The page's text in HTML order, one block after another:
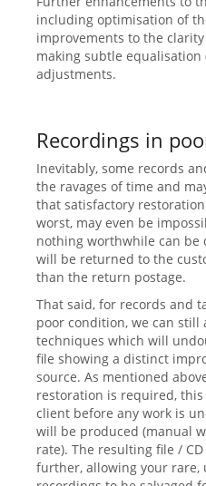
including optimisation of
improvements to the
making subtle equalisation
adjustments.
Recordings in
Inevitably, some records
the ravages of time and
that satisfactory
worst, may even be
nothing worthwhile can be
will be returned to the
than the return postage.
That said, for records and
poor condition, we can
techniques which will
file showing a distinct
source. As mentioned
restoration is required,
client before any work is
will be produced (manual
rate). The resulting file /
further, allowing your rare,